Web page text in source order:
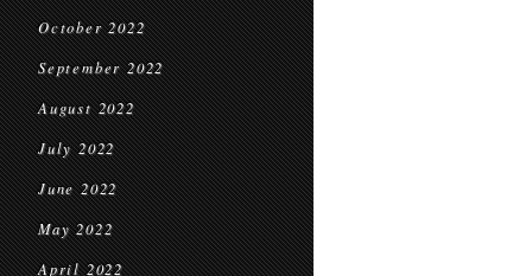
October 2022
September 2022
August 2022
July 2022
June 2022
May 2022
April 2022